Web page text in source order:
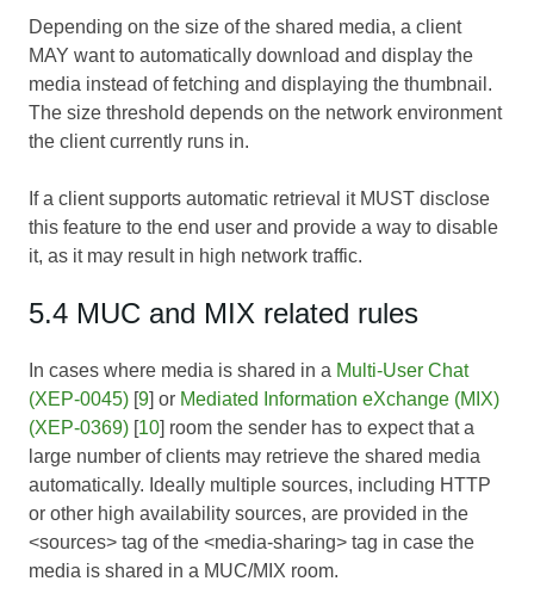
Depending on the size of the shared media, a client
MAY want to automatically download and display the
media instead of fetching and displaying the thumbnail.
The size threshold depends on the network environment
the client currently runs in.
If a client supports automatic retrieval it MUST disclose
this feature to the end user and provide a way to disable
it, as it may result in high network traffic.
5.4 MUC and MIX related rules
In cases where media is shared in a Multi-User Chat
(XEP-0045) [9] or Mediated Information eXchange (MIX)
(XEP-0369) [10] room the sender has to expect that a
large number of clients may retrieve the shared media
automatically. Ideally multiple sources, including HTTP
or other high availability sources, are provided in the
<sources> tag of the <media-sharing> tag in case the
media is shared in a MUC/MIX room.